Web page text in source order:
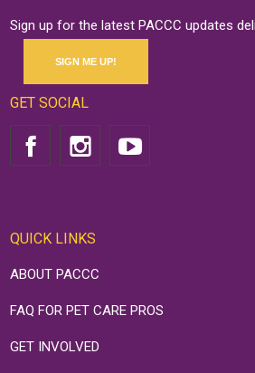
Sign up for the latest PACCC updates
SIGN ME UP!
GET SOCIAL
QUICK LINKS
ABOUT PACCC
FAQ FOR PET CARE PROS
GET INVOLVED